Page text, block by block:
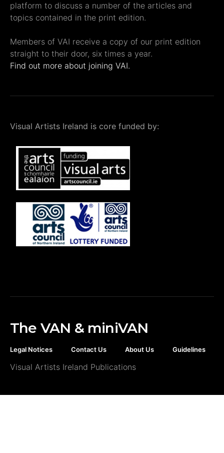
platform to discuss a number of the articles and
topics contained in the print edition.
Members of VAI receive a copy of our print edition
straight to their door, six times a year.
Find out more about joining VAI.
Visual Artists Ireland is core funded by:
The VAN & miniVAN
Legal Notices Contact Us About Us Guidelines
Visual Artists Ireland Publications